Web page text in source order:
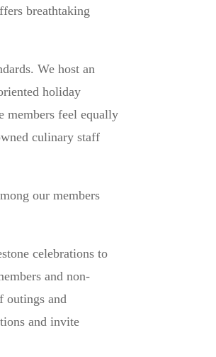
breathtaking
We host an
holiday
members feel equally
culinary staff
our members
celebrations to
and non-
outings and
and invite